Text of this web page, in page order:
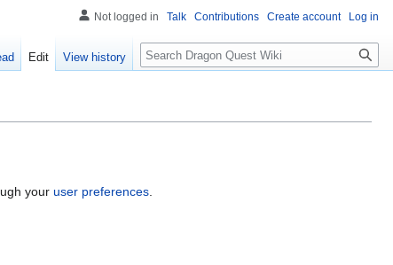
youruser preferences
Not logged in Talk Contributions Create account Log in
Edit View history Search